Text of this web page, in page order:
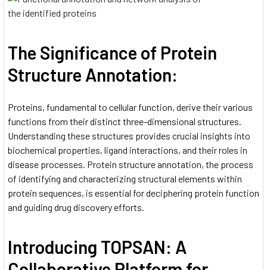
The Significance of Protein
Structure Annotation:
Proteins, fundamental to cellular function, derive their various
functions from their distinct three-dimensional structures.
Understanding these structures provides crucial insights into
biochemical properties, ligand interactions, and their roles in
disease processes. Protein structure annotation, the process
of identifying and characterizing structural elements within
protein sequences, is essential for deciphering protein function
and guiding drug discovery efforts.
Introducing TOPSAN: A